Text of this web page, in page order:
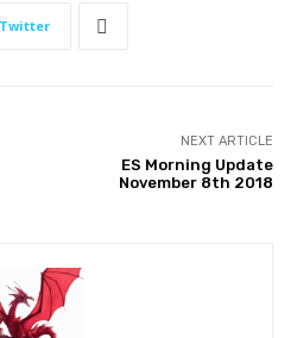
Twitter
NEXT ARTICLE
ES Morning Update
November 8th 2018